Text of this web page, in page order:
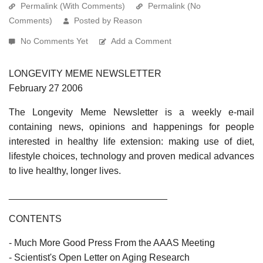
Permalink (With Comments)
Permalink (No
Comments)
Posted by Reason
No Comments Yet Add a Comment
LONGEVITY MEME NEWSLETTER
February 27 2006
The Longevity Meme Newsletter is a weekly e-mail
containing news, opinions and happenings for people
interested in healthy life extension: making use of diet,
lifestyle choices, technology and proven medical advances
to live healthy, longer lives.
CONTENTS
- Much More Good Press From the AAAS Meeting
- Scientist's Open Letter on Aging Research